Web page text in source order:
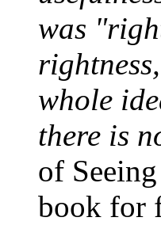
was
whole
there is
of
book for